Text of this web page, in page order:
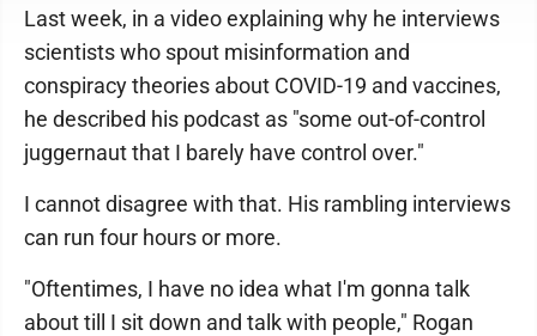
Last week, in a video explaining why he interviews
scientists who spout misinformation and
conspiracy theories about COVID-19 and vaccines,
he described his podcast as "some out-of-control
juggernaut that I barely have control over."
I cannot disagree with that. His rambling interviews
can run four hours or more.
"Oftentimes, I have no idea what I'm gonna talk
about till I sit down and talk with people," Rogan